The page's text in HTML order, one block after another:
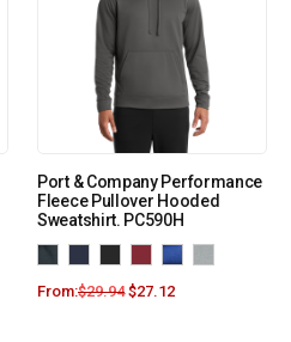
Port & Company Performance
Fleece Pullover Hooded
Sweatshirt. PC590H
From:$29.94 $27.12